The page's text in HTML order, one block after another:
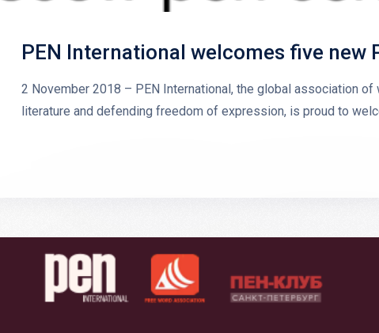
PEN International welcomes five new
2 November 2018 – PEN International, the global association
literature and defending freedom of expression, is proud to